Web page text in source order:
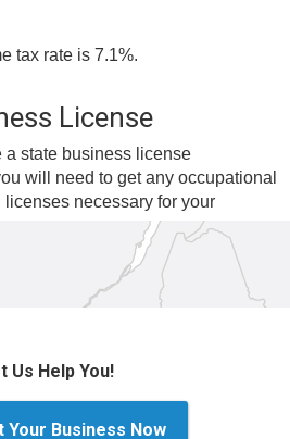
tax rate is 7.1%.
License
a state business license
will need to get any occupational
necessary for your
Us Help You!
Your Business Now